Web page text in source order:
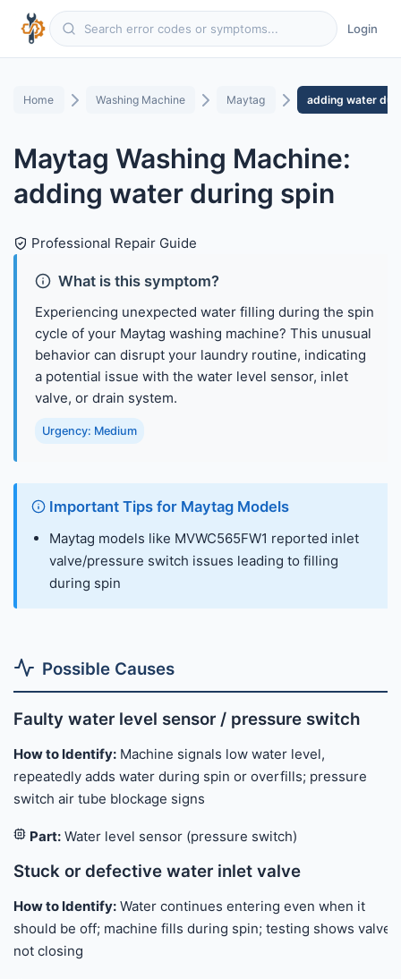
Login
Home Washing Machine Maytag adding water
Maytag Washing Machine:
adding water during spin
Professional Repair Guide
What is this symptom?
Experiencing unexpected water filling during the spin
cycle of your Maytag washing machine? This unusual
behavior can disrupt your laundry routine, indicating
a potential issue with the water level sensor, inlet
valve, or drain system.
Urgency: Medium
Important Tips for Maytag Models
Maytag models like MVWC565FW1 reported inlet
valve/pressure switch issues leading to filling
during spin
Possible Causes
Faulty water level sensor / pressure switch
How to Identify: Machine signals low water level,
repeatedly adds water during spin or overfills; pressure
switch air tube blockage signs
Part: Water level sensor (pressure switch)
Stuck or defective water inlet valve
How to Identify: Water continues entering even when it
should be off; machine fills during spin; testing shows valve
not closing